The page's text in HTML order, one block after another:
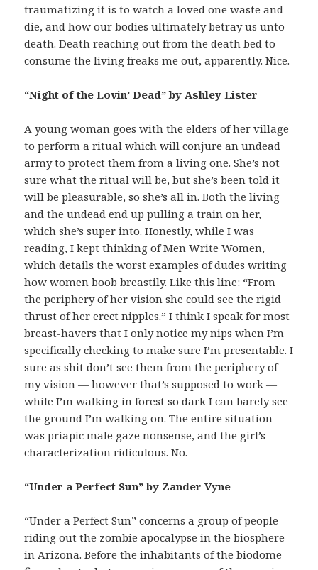
traumatizing it is to watch a loved one waste and
die, and how our bodies ultimately betray us unto
death. Death reaching out from the death bed to
consume the living freaks me out, apparently. Nice.
“Night of the Lovin’ Dead” by Ashley Lister
A young woman goes with the elders of her village
to perform a ritual which will conjure an undead
army to protect them from a living one. She’s not
sure what the ritual will be, but she’s been told it
will be pleasurable, so she’s all in. Both the living
and the undead end up pulling a train on her,
which she’s super into. Honestly, while I was
reading, I kept thinking of Men Write Women,
which details the worst examples of dudes writing
how women boob breastily. Like this line: “From
the periphery of her vision she could see the rigid
thrust of her erect nipples.” I think I speak for most
breast-havers that I only notice my nips when I’m
specifically checking to make sure I’m presentable. I
sure as shit don’t see them from the periphery of
my vision — however that’s supposed to work —
while I’m walking in forest so dark I can barely see
the ground I’m walking on. The entire situation
was priapic male gaze nonsense, and the girl’s
characterization ridiculous. No.
“Under a Perfect Sun” by Zander Vyne
“Under a Perfect Sun” concerns a group of people
riding out the zombie apocalypse in the biosphere
in Arizona. Before the inhabitants of the biodome